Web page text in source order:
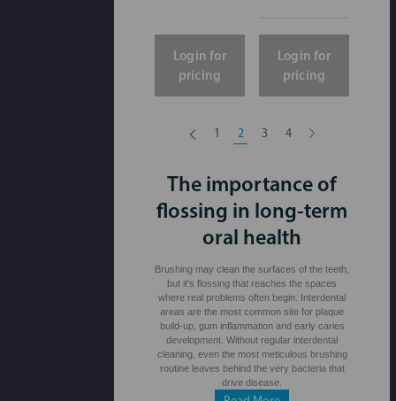
Login for
pricing
Login for
pricing
1 2 3 4
The importance of
flossing in long-term
oral health
Brushing may clean the surfaces of the teeth,
but it's flossing that reaches the spaces
where real problems often begin. Interdental
areas are the most common site for plaque
build-up, gum inflammation and early caries
development. Without regular interdental
cleaning, even the most meticulous brushing
routine leaves behind the very bacteria that
drive disease.